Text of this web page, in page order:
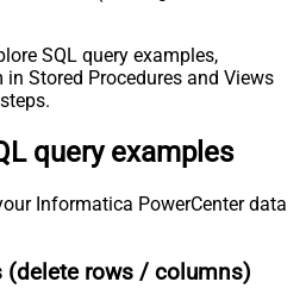
SQL query examples,
Stored Procedures and Views
query examples
Informatica PowerCenter data
(delete rows / columns)